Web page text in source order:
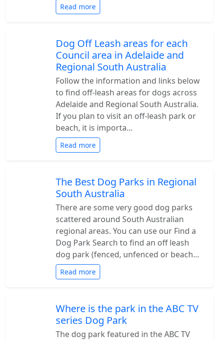
Read more
Dog Off Leash areas for each
Council area in Adelaide and
Regional South Australia
Follow the information and links below
to find off-leash areas for dogs across
Adelaide and Regional South Australia.
If you plan to visit an off-leash park or
beach, it is importa…
Read more
The Best Dog Parks in Regional
South Australia
There are some very good dog parks
scattered around South Australian
regional areas. You can use our Find a
Dog Park Search to find an off leash
dog park (fenced, unfenced or beach…
Read more
Where is the park in the ABC TV
series Dog Park
The dog park featured in the ABC TV